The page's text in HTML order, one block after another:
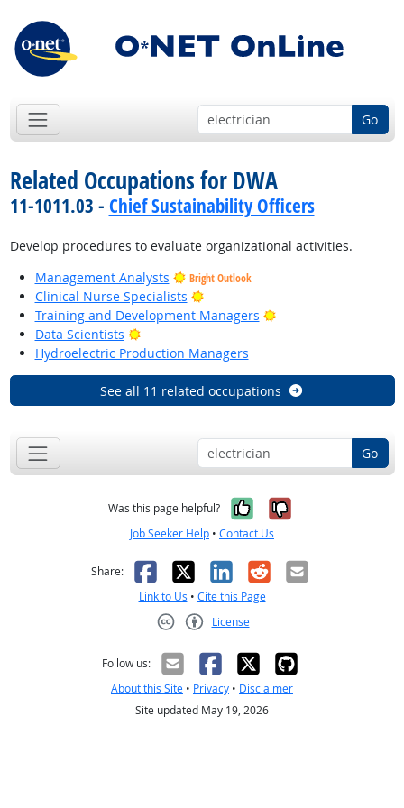
Go
Related Occupations for DWA
11-1011.03 - Chief Sustainability Officers
Develop procedures to evaluate organizational activities.
Management Analysts
Bright Outlook
Clinical Nurse Specialists
Bright Outlook
Training and Development Managers
Bright Outlook
Data Scientists
Bright Outlook
Hydroelectric Production Managers
See all 11 related occupations
Go
Was this page helpful? Yes, it was
No, it was
Job Seeker Help • Contact Us
Share: Facebook
X LinkedIn
RedditEmail
Link to Us • Cite this Page
License
Follow us:
About this Site • Privacy • Disclaimer
Site updated May 19, 2026